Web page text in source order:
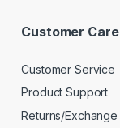
Customer Care
Customer Service
Product Support
Returns/Exchange